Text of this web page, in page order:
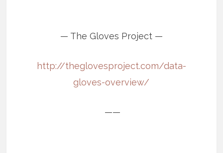
— The Gloves Project —
http://theglovesproject.com/data-
gloves-overview/
——